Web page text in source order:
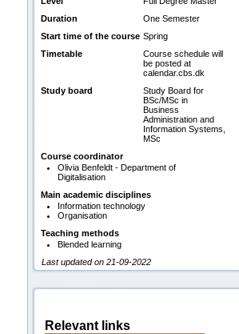
Duration
One Semester
Start time of the course Spring
Timetable
Course schedule will
be posted at
calendar.cbs.dk
Study board
Study Board for
BSc/MSc in
Business
Administration and
Information Systems,
MSc
Course coordinator
Olivia Benfeldt - Department of
Digitalisation
Main academic disciplines
Information technology
Organisation
Teaching methods
Blended learning
Last updated on 21-09-2022
Relevant links